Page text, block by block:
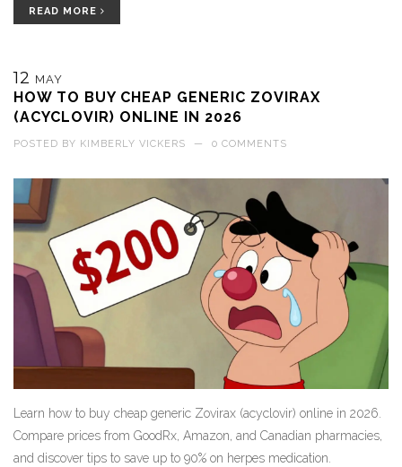
READ MORE
12 MAY
HOW TO BUY CHEAP GENERIC ZOVIRAX
(ACYCLOVIR) ONLINE IN 2026
POSTED BY KIMBERLY VICKERS — 0 COMMENTS
Learn how to buy cheap generic Zovirax (acyclovir) online in 2026.
Compare prices from GoodRx, Amazon, and Canadian pharmacies,
and discover tips to save up to 90% on herpes medication.